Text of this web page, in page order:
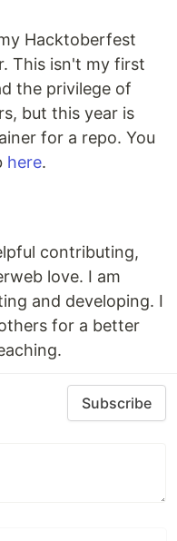
Hacktoberfest
This isn't my first
the privilege of
but this year is
for a repo. You
here.
contributing,
love. I am
and developing. I
for a better
Subscribe